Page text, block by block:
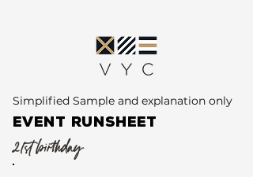
Simplified Sample and explanation only
EVENT RUNSHEET
21st birthday